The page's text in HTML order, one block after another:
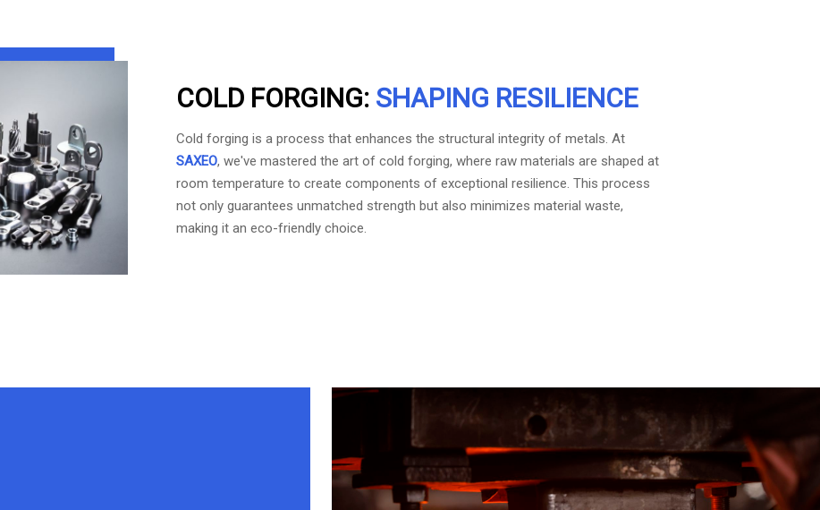
COLD FORGING: SHAPING RESILIENCE
Cold forging is a process that enhances the structural integrity of metals. At
SAXEO, we've mastered the art of cold forging, where raw materials are shaped at
room temperature to create components of exceptional resilience. This process
not only guarantees unmatched strength but also minimizes material waste,
making it an eco-friendly choice.